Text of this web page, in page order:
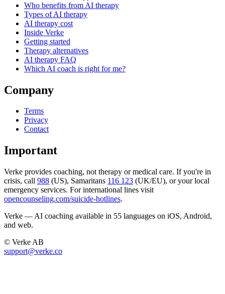
Who benefits from AI therapy
Types of AI therapy
AI therapy cost
Inside Verke
Getting started
Therapy alternatives
AI therapy FAQ
Which AI coach is right for me?
Company
Terms
Privacy
Contact
Important
Verke provides coaching, not therapy or medical care. If you're in
crisis, call 988 (US), Samaritans 116 123 (UK/EU), or your local
emergency services. For international lines visit
opencounseling.com/suicide-hotlines.
Verke — AI coaching available in 55 languages on iOS, Android,
and web.
© Verke AB
support@verke.co